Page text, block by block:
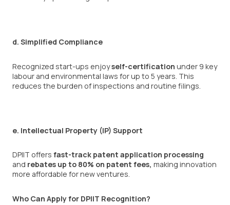
d. Simplified Compliance
Recognized start-ups enjoyself-certification under 9 key
labour and environmental laws for up to 5 years. This
reduces the burden of inspections and routine filings.
e. Intellectual Property (IP) Support
DPIIT offers fast-track patent application processing
and rebates up to 80% on patent fees, making innovation
more affordable for new ventures.
Who Can Apply for DPIIT Recognition?